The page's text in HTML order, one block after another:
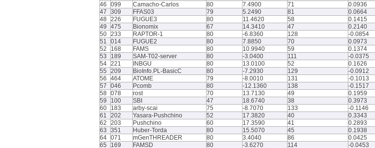
46
099 Camacho-Carlos 80 7.4900 71 0.0936
47
309 FFAS03 79 5.2490 81 0.0664
48
226 FUGUE3 80 11.4620 58 0.1415
49
475 Bionomix 67 14.3410 47 0.2140
50 233 RAPTOR-1 80 -6.8360 128 -0.0854
51
014 FUGUE2 80 7.8850 70 0.0973
52
168 FAMS 80 10.9940 59 0.1374
53
189 SAM-T02-server 80 -3.0400 111 -0.0375
54 221 INBGU 80 13.0100 52 0.1626
55
209 BioInfo.PL-BasicC 80 -7.2930 129 -0.0912
56
464 ATOME 79 -8.0010 131 -0.1013
57
046 Pcomb 80 -12.1360 138 -0.1517
58
078 rost 70 13.7130 49 0.1959
59
100 SBI 47 18.6740 38 0.3973
60
183 arby-scai 75 -8.7070 133 -0.1146
61
202 Yasara-Pushchino 52 17.3820 40 0.3343
62
203 Pushchino 60 17.3590 41 0.2893
63
351 Huber-Torda 80 15.5070 45 0.1938
64 071 mGenTHREADER 80 3.4040 86 0.0425
65
169 FAMSD 80 -3.6270 114 -0.0453